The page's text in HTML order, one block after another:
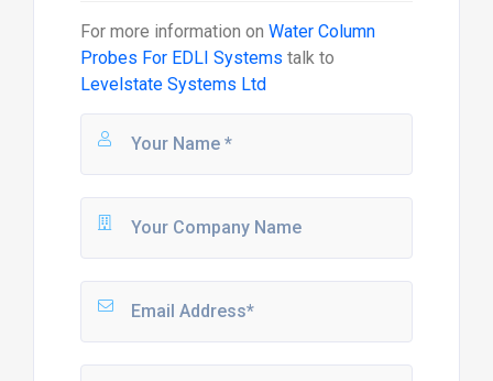
For more information on Water Column
Probes For EDLI Systems talk to
Levelstate Systems Ltd